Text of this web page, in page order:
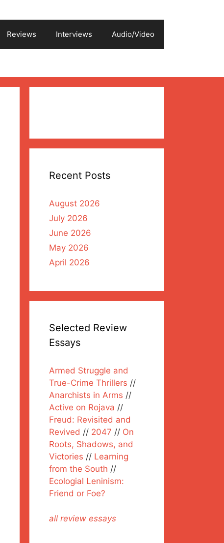
Reviews Interviews Audio/Video
Recent Posts
August 2026
July 2026
June 2026
May 2026
April 2026
Selected Review
Essays
Armed Struggle and
True-Crime Thrillers //
Anarchists in Arms //
Active on Rojava //
Freud: Revisited and
Revived // 2047 // On
Roots, Shadows, and
Victories // Learning
from the South //
Ecologial Leninism:
Friend or Foe?
all review essays